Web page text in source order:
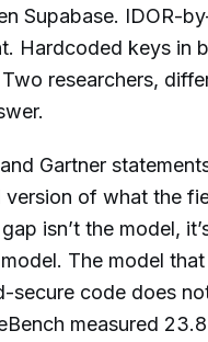
Supabase. IDOR-
Hardcoded keys in
researchers,
Gartner
version of what the
isn’t the model,
The model
secure code does
measured